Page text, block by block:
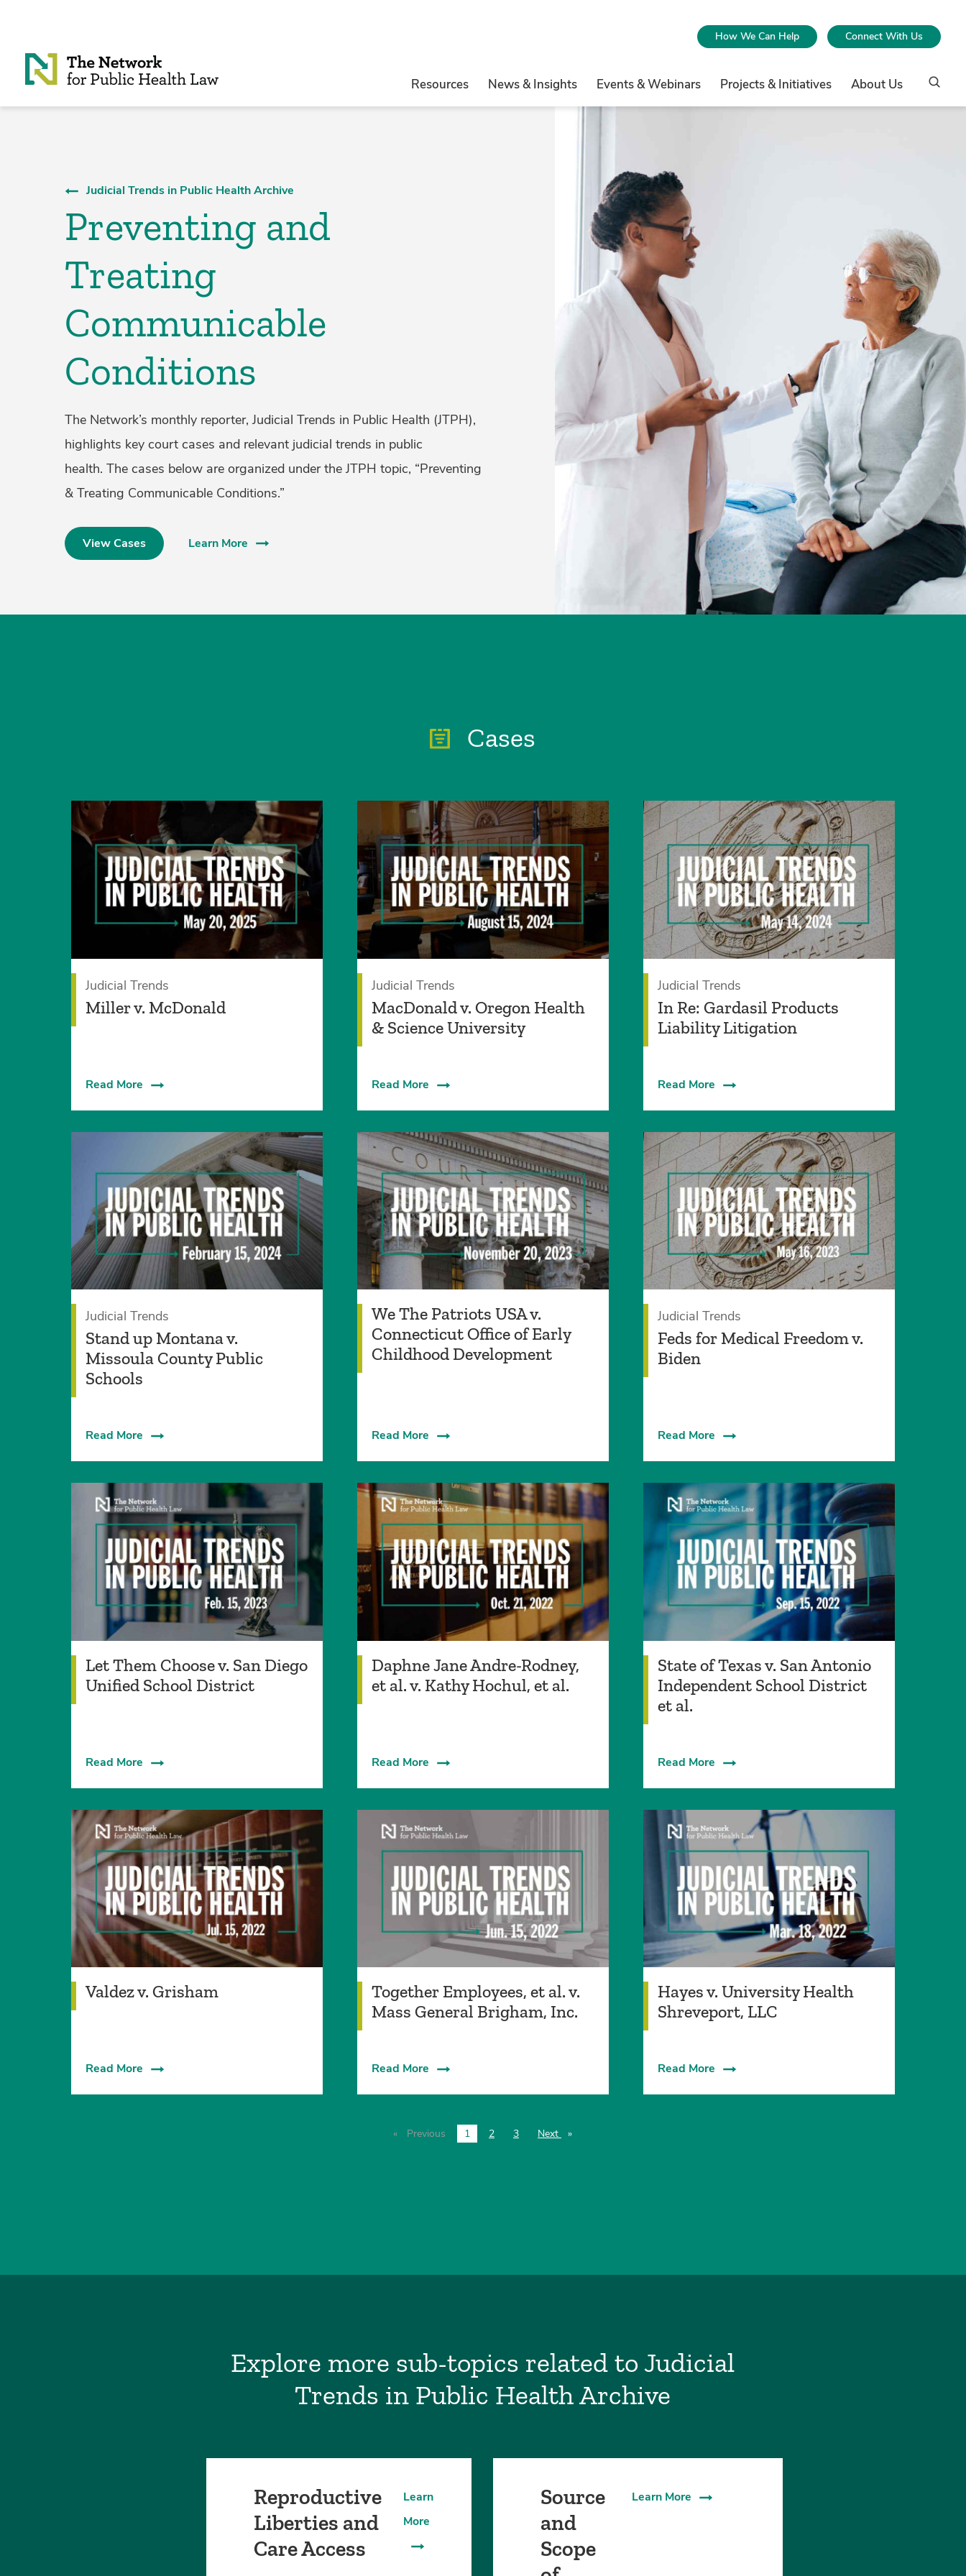
How We Can Help Connect With Us
Resources News & Insights Events & Webinars Projects & Initiatives About Us
Judicial Trends in Public Health Archive
Preventing and
Treating
Communicable
Conditions
The Network’s monthly reporter, Judicial Trends in Public Health (JTPH),
highlights key court cases and relevant judicial trends in public
health. The cases below are organized under the JTPH topic, “Preventing
& Treating Communicable Conditions.”
View Cases Learn More
Cases
Judicial Trends
Miller v. McDonald
Read More
Judicial Trends
MacDonald v. Oregon Health
& Science University
Read More
Judicial Trends
In Re: Gardasil Products
Liability Litigation
Read More
Judicial Trends
Stand up Montana v.
Missoula County Public
Schools
Read More
We The Patriots USA v.
Connecticut Office of Early
Childhood Development
Read More
Judicial Trends
Feds for Medical Freedom v.
Biden
Read More
Let Them Choose v. San Diego
Unified School District
Read More
Daphne Jane Andre-Rodney,
et al. v. Kathy Hochul, et al.
Read More
State of Texas v. San Antonio
Independent School District
et al.
Read More
Valdez v. Grisham
Read More
Together Employees, et al. v.
Mass General Brigham, Inc.
Read More
Hayes v. University Health
Shreveport, LLC
Read More
Previous page1 2 3 Next page
Explore more sub-topics related to Judicial
Trends in Public Health Archive
Reproductive
Liberties and
Care Access
Learn
More
Source
and
Scope
Learn More